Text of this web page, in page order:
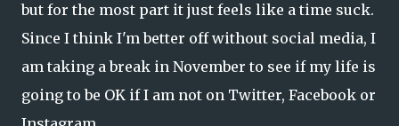
but for the most part it just feels like a time suck.
Since I think I'm better off without social media, I
am taking a break in November to see if my life is
going to be OK if I am not on Twitter, Facebook or